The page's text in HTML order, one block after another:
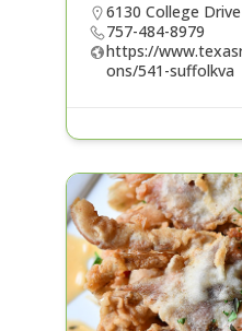
6130 College Drive
757-484-8979
https://
ons/541-suffolkva